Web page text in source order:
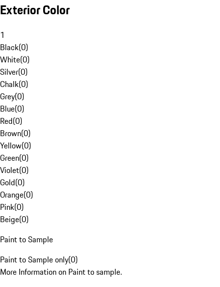
Exterior Color
1
Black(0)
White(0)
Silver(0)
Chalk(0)
Grey(0)
Blue(0)
Red(0)
Brown(0)
Yellow(0)
Green(0)
Violet(0)
Gold(0)
Orange(0)
Pink(0)
Beige(0)
Paint to Sample
Paint to Sample only(0)
More Information on Paint to sample.